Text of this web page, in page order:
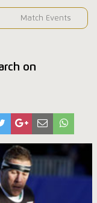
Match Events
on